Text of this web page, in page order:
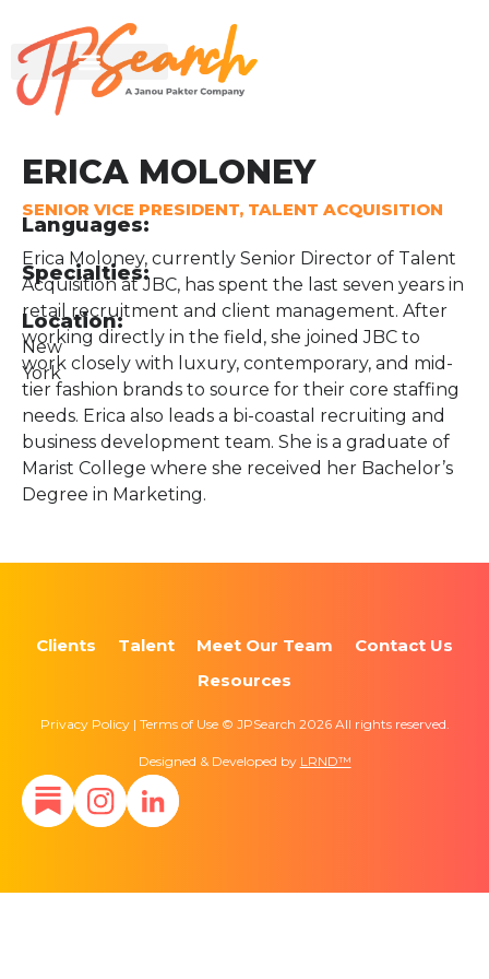
Languages:
Specialties:
Location:
New
York
ERICA MOLONEY
SENIOR VICE PRESIDENT, TALENT ACQUISITION
Erica Moloney, currently Senior Director of Talent
Acquisition at JBC, has spent the last seven years in
retail recruitment and client management. After
working directly in the field, she joined JBC to
work closely with luxury, contemporary, and mid-
tier fashion brands to source for their core staffing
needs. Erica also leads a bi-coastal recruiting and
business development team. She is a graduate of
Marist College where she received her Bachelor’s
Degree in Marketing.
Clients Talent Meet Our Team
Contact Us
Resources
Privacy Policy | Terms of Use © JPSearch 2026 All rights reserved.
Designed & Developed by LRND™